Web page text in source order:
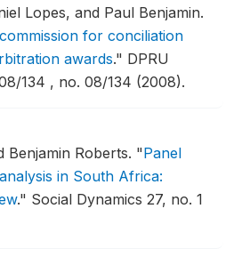
Lopes, and Paul Benjamin.
for conciliation
awards." DPRU
134 , no. 08/134 (2008).
Benjamin Roberts. "Panel
in South Africa:
." Social Dynamics 27, no. 1